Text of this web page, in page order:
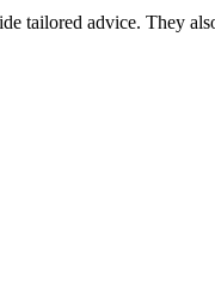
tailored advice. They